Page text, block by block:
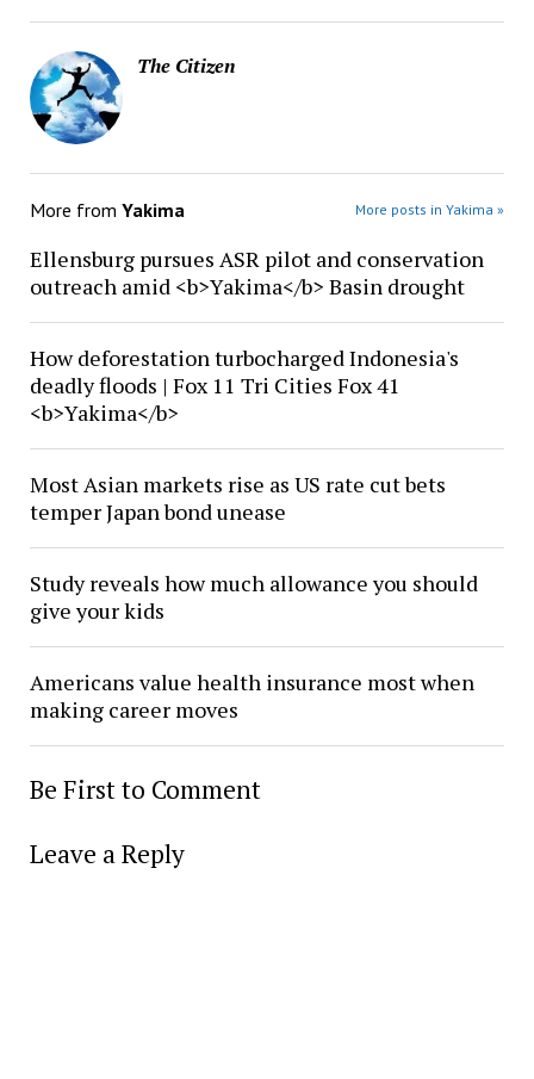
The Citizen
More from Yakima More posts in Yakima »
Ellensburg pursues ASR pilot and conservation
outreach amid <b>Yakima</b> Basin drought
How deforestation turbocharged Indonesia's
deadly floods | Fox 11 Tri Cities Fox 41
<b>Yakima</b>
Most Asian markets rise as US rate cut bets
temper Japan bond unease
Study reveals how much allowance you should
give your kids
Americans value health insurance most when
making career moves
Be First to Comment
Leave a Reply